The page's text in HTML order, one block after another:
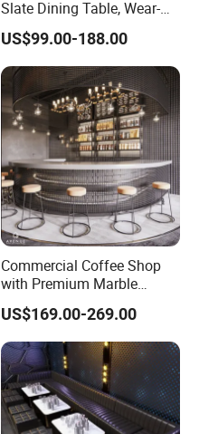
Slate Dining Table, Wear-
Resistant, Stable, Easy-
Clean & Spacious for
Modern Home Dining Areas
US$99.00-188.00
Commercial Coffee Shop
with Premium Marble
Counter and Polished Gold
Trim
US$169.00-269.00